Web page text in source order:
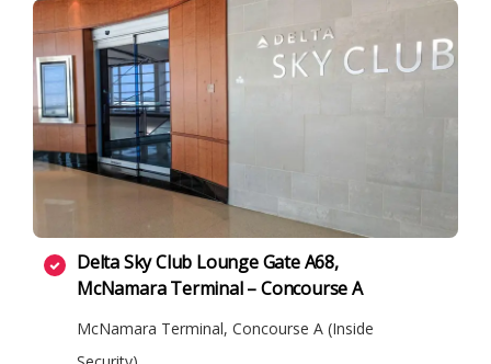
Delta Sky Club Lounge Gate A68,
McNamara Terminal – Concourse A
McNamara Terminal, Concourse A (Inside